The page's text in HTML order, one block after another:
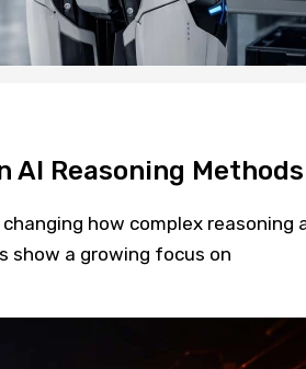
AI Reasoning Methods
how complex reasoning
show a growing focus on